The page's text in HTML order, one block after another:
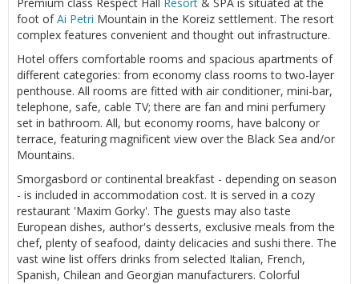
foot ofAi Petri Mountain in the Koreiz settlement. The resort
complex features convenient and thought out infrastructure.
Hotel offers comfortable rooms and spacious apartments of
different categories: from economy class rooms to two-layer
penthouse. All rooms are fitted with air conditioner, mini-bar,
telephone, safe, cable TV; there are fan and mini perfumery
set in bathroom. All, but economy rooms, have balcony or
terrace, featuring magnificent view over the Black Sea and/or
Mountains.
Smorgasbord or continental breakfast - depending on season
- is included in accommodation cost. It is served in a cozy
restaurant 'Maxim Gorky'. The guests may also taste
European dishes, author's desserts, exclusive meals from the
chef, plenty of seafood, dainty delicacies and sushi there. The
vast wine list offers drinks from selected Italian, French,
Spanish, Chilean and Georgian manufacturers. Colorful